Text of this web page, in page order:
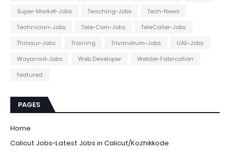
Super-Market-Jobs
Teaching-Jobs
Tech-News
Technician-Jobs
Tele-Com-Jobs
TeleCaller-Jobs
Thrissur-Jobs
Training Trivandrum-Jobs
UAE-Jobs
Wayanad-Jobs
Web Developer
Welder-Fabrication
featured
PAGES
Home
Calicut Jobs-Latest Jobs in Calicut/Kozhikkode